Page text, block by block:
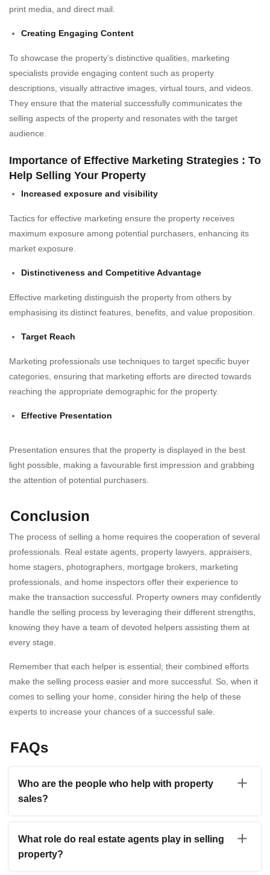
print media, and direct mail.
Creating Engaging Content
To showcase the property’s distinctive qualities, marketing
specialists provide engaging content such as property
descriptions, visually attractive images, virtual tours, and videos.
They ensure that the material successfully communicates the
selling aspects of the property and resonates with the target
audience.
Importance of Effective Marketing Strategies : To
Help Selling Your Property
Increased exposure and visibility
Tactics for effective marketing ensure the property receives
maximum exposure among potential purchasers, enhancing its
market exposure.
Distinctiveness and Competitive Advantage
Effective marketing distinguish the property from others by
emphasising its distinct features, benefits, and value proposition.
Target Reach
Marketing professionals use techniques to target specific buyer
categories, ensuring that marketing efforts are directed towards
reaching the appropriate demographic for the property.
Effective Presentation
Presentation ensures that the property is displayed in the best
light possible, making a favourable first impression and grabbing
the attention of potential purchasers.
Conclusion
The process of selling a home requires the cooperation of several
professionals. Real estate agents, property lawyers, appraisers,
home stagers, photographers, mortgage brokers, marketing
professionals, and home inspectors offer their experience to
make the transaction successful. Property owners may confidently
handle the selling process by leveraging their different strengths,
knowing they have a team of devoted helpers assisting them at
every stage.
Remember that each helper is essential; their combined efforts
make the selling process easier and more successful. So, when it
comes to selling your home, consider hiring the help of these
experts to increase your chances of a successful sale.
FAQs
Who are the people who help with property
sales?
inspectors, and title agencies are key players in property
selling. Real estate agents help with marketing,
negotiating bids, and handling paperwork. Buyers can
What role do real estate agents play in selling
property?